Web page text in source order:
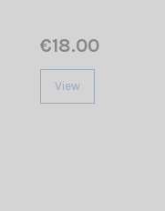
€18.00
View